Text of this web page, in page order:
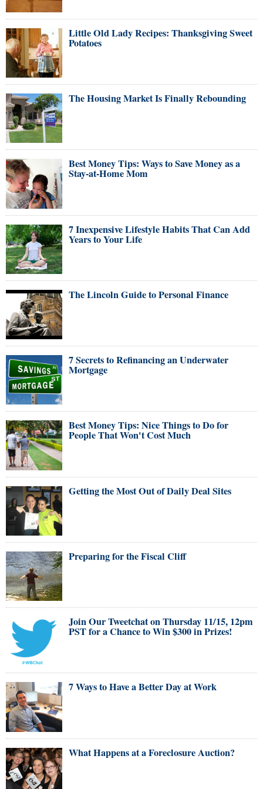
Little Old Lady Recipes: Thanksgiving Sweet
Potatoes
The Housing Market Is Finally Rebounding
Best Money Tips: Ways to Save Money as a
Stay-at-Home Mom
7 Inexpensive Lifestyle Habits That Can Add
Years to Your Life
The Lincoln Guide to Personal Finance
7 Secrets to Refinancing an Underwater
Mortgage
Best Money Tips: Nice Things to Do for
People That Won't Cost Much
Getting the Most Out of Daily Deal Sites
Preparing for the Fiscal Cliff
Join Our Tweetchat on Thursday 11/15, 12pm
PST for a Chance to Win $300 in Prizes!
7 Ways to Have a Better Day at Work
What Happens at a Foreclosure Auction?